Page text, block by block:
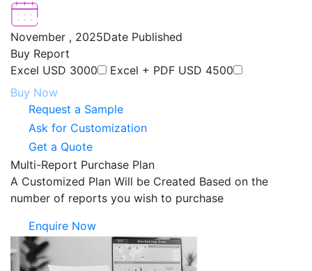
November , 2025Date Published
Buy Report
Excel USD 3000 Excel + PDF USD 4500
Buy Now
Request a Sample
Ask for Customization
Get a Quote
Multi-Report Purchase Plan
A Customized Plan Will be Created Based on the
number of reports you wish to purchase
Enquire Now